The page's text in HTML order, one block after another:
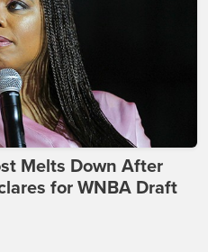
Melts Down After
for WNBA Draft